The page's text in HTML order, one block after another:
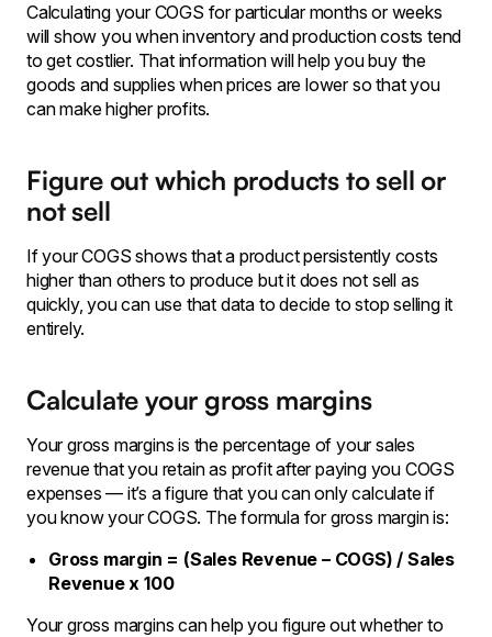
Calculating your COGS for particular months or weeks
will show you when inventory and production costs tend
to get costlier. That information will help you buy the
goods and supplies when prices are lower so that you
can make higher profits.
Figure out which products to sell or
not sell
If your COGS shows that a product persistently costs
higher than others to produce but it does not sell as
quickly, you can use that data to decide to stop selling it
entirely.
Calculate your gross margins
Your gross margins is the percentage of your sales
revenue that you retain as profit after paying you COGS
expenses — it’s a figure that you can only calculate if
you know your COGS. The formula for gross margin is:
Gross margin = (Sales Revenue – COGS) / Sales
Revenue x 100
Your gross margins can help you figure out whether to